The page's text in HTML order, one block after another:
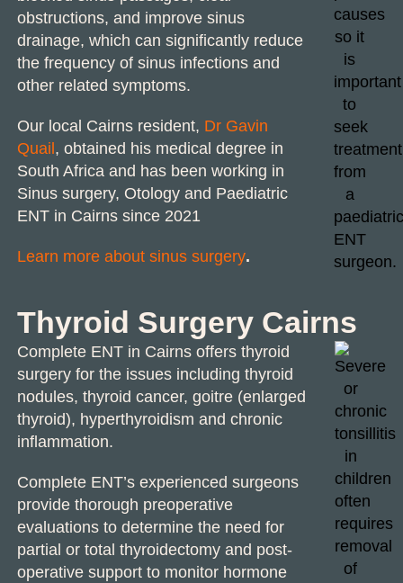
obstructions, and improve sinus
drainage, which can significantly reduce
the frequency of sinus infections and
other related symptoms.
Our local Cairns resident, Dr Gavin
Quail , obtained his medical degreein
South Africa and has been working in
Sinus surgery, Otology and Paediatric
ENTin Cairns since 2021
Learn more about sinus surgery.
Thyroid Surgery Cairns
Complete ENT in Cairns offers thyroid
surgeryfor the issues including thyroid
nodules, thyroid cancer, goitre (enlarged
thyroid), hyperthyroidism and chronic
inflammation.
Complete ENT’s experienced surgeons
provide thorough preoperative
evaluations to determine the need for
partial or total thyroidectomy and post-
operative support to monitor hormone